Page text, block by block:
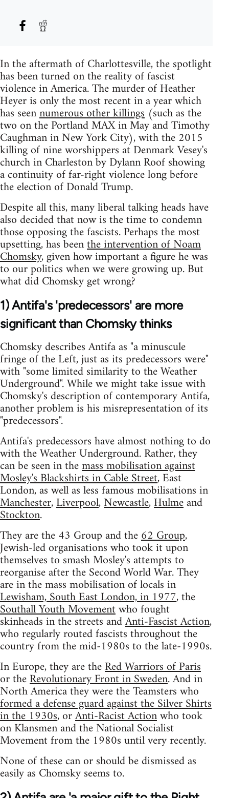
In the aftermath of Charlottesville, the spotlight
has been turned on the reality of fascist
violence in America. The murder of Heather
Heyer is only the most recent in a year which
has seennumerous other killings (such as the
two on the Portland MAX in May and Timothy
Caughman in New York City), with the 2015
killing of nine worshippers at Denmark Vesey's
church in Charleston by Dylann Roof showing
a continuity of far-right violence long before
the election of Donald Trump.
Despite all this, many liberal talking heads have
also decided that now is the time to condemn
those opposing the fascists. Perhaps the most
upsetting, has beenthe intervention of Noam
Chomsky, given how important a figure he was
to our politics when we were growing up. But
what did Chomsky get wrong?
1) Antifa's 'predecessors' are more
significant than Chomsky thinks
Chomsky describes Antifa as "a minuscule
fringe of the Left, just as its predecessors were"
with "some limited similarity to the Weather
Underground". While we might take issue with
Chomsky's description of contemporary Antifa,
another problem is his misrepresentation of its
"predecessors".
Antifa's predecessors have almost nothing to do
with the Weather Underground. Rather, they
can be seen in themass mobilisation against
Mosley's Blackshirts in Cable Street, East
London, as well as less famous mobilisations in
Manchester,Liverpool,Newcastle,Hulmeand
Stockton.
They are the 43 Group and the62 Group,
Jewish-led organisations who took it upon
themselves to smash Mosley's attempts to
reorganise after the Second World War. They
are in the mass mobilisation of locals in
Lewisham, South East London, in 1977, the
Southall Youth Movementwho fought
skinheads in the streets andAnti-Fascist Action,
who regularly routed fascists throughout the
country from the mid-1980s to the late-1990s.
In Europe, they are theRed Warriors of Paris
or theRevolutionary Front in Sweden. And in
North America they were the Teamsters who
formed a defense guard against the Silver Shirts
in the 1930s, orAnti-Racist Actionwho took
on Klansmen and the National Socialist
Movement from the 1980s until very recently.
None of these can or should be dismissed as
easily as Chomsky seems to.